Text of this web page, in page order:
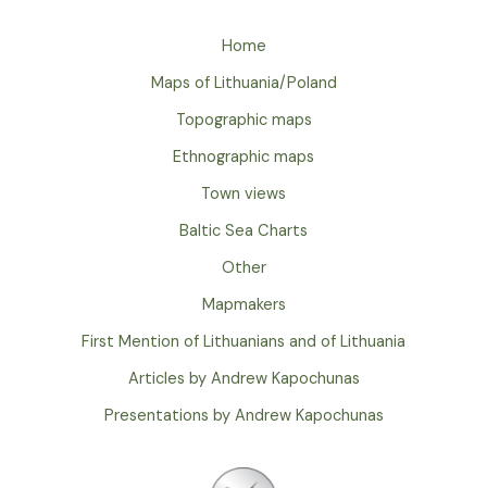
Home
Maps of Lithuania/Poland
Topographic maps
Ethnographic maps
Town views
Baltic Sea Charts
Other
Mapmakers
First Mention of Lithuanians and of Lithuania
Articles by Andrew Kapochunas
Presentations by Andrew Kapochunas